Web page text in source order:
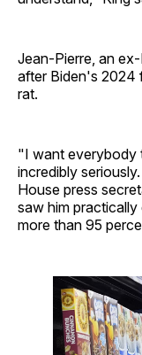
Jean-Pierre, an
after Biden's 2024
rat.
"I want everybody
incredibly
House press
saw him
more than 95